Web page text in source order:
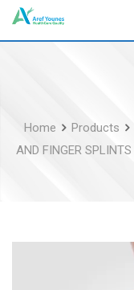
Skip
Home Products
AND FINGER SPLINTS